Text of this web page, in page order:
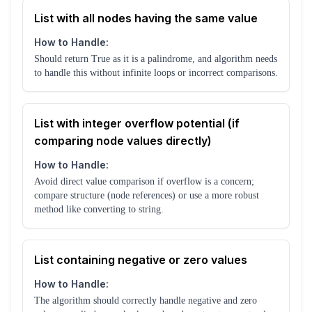
List with all nodes having the same value
How to Handle:
Should return True as it is a palindrome, and algorithm needs
to handle this without infinite loops or incorrect comparisons.
List with integer overflow potential (if
comparing node values directly)
How to Handle:
Avoid direct value comparison if overflow is a concern;
compare structure (node references) or use a more robust
method like converting to string.
List containing negative or zero values
How to Handle:
The algorithm should correctly handle negative and zero